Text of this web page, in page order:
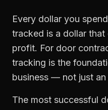
Every dollar you
tracked is a dollar
profit. For door
tracking is the
business — not just
The most successful